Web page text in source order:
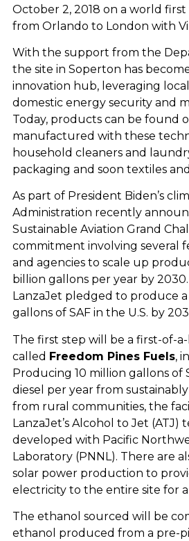
October 2, 2018 on a world
from Orlando to London with
With the support from the
the site in Soperton has
innovation hub, leveraging
domestic energy security and
Today, products can be found
manufactured with these
household cleaners and
packaging and soon textiles
As part of President Biden’s
Administration recently
Sustainable Aviation Grand
commitment involving several
and agencies to scale up
billion gallons per year by
LanzaJet pledged to produce
gallons of SAF in the U.S. by
The first step will be a first-of-
called Freedom Pines Fuels,
Producing 10 million gallons of
diesel per year from
from rural communities, the
LanzaJet’s Alcohol to Jet (ATJ)
developed with Pacific
Laboratory (PNNL). There are
solar power production to
electricity to the entire site for
The ethanol sourced will be
ethanol produced from a pre-